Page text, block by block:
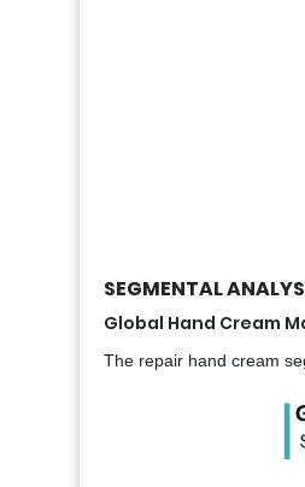
SEGMENTAL
Global Hand Cream
The repair hand cream